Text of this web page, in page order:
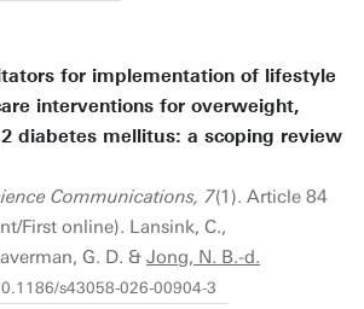
for implementation of lifestyle
interventions for overweight,
diabetes mellitus: a scoping review
Communications, 7(1). Article 84
First online). Lansink, C.,
G. D. & Jong, N. B.-d.
s43058-026-00904-3